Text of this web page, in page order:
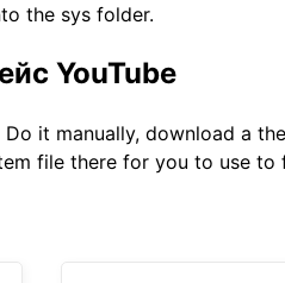
the sys folder.
YouTube
it manually, download a
file there for you to use to